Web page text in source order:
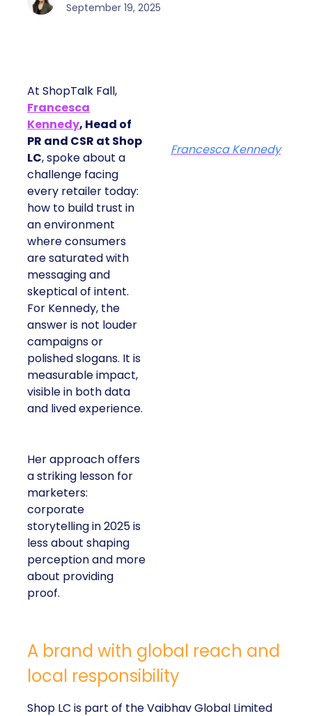
September 19, 2025
At ShopTalk Fall,
Francesca
Kennedy, Head of
PR and CSR at Shop
LC, spoke about a
challenge facing
every retailer today:
how to build trust in
an environment
where consumers
are saturated with
messaging and
skeptical of intent.
For Kennedy, the
answer is not louder
campaigns or
polished slogans. It is
measurable impact,
visible in both data
and lived experience.
Her approach offers
a striking lesson for
marketers:
corporate
storytelling in 2025 is
less about shaping
perception and more
about providing
proof.
Francesca Kennedy
A brand with global reach and
local responsibility
Shop LC is part of the Vaibhav Global Limited